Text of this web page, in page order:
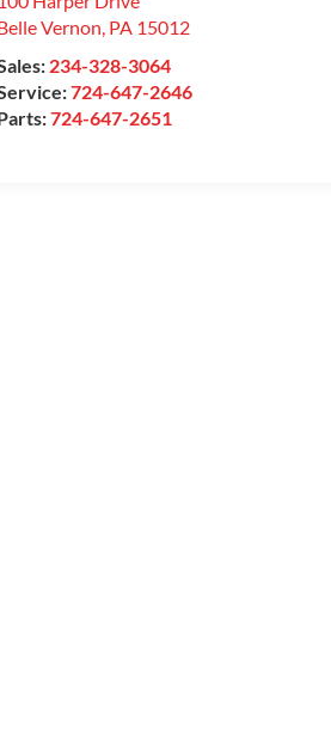
Vernon, PA 15012
234-328-3064
724-647-2646
724-647-2651